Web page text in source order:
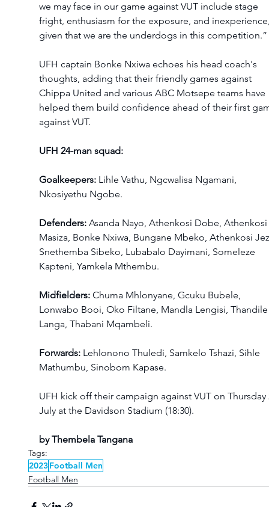
we may face in our game against VUT include stage
fright, enthusiasm for the exposure, and
given that we are the underdogs in this competition.”
UFH captain Bonke Nxiwa echoes his head coach's
thoughts, adding that their friendly games against
Chippa United and various ABC Motsepe teams have
helped them build confidence ahead of their first
against VUT.
UFH 24-man squad:
Goalkeepers: Lihle Vathu, Ngcwalisa Ngamani,
Nkosiyethu Ngobe.
Defenders: Asanda Nayo, Athenkosi Dobe, Athenkosi
Masiza, Bonke Nxiwa, Bungane Mbeko, Athenkosi
Snethemba Sibeko, Lubabalo Dayimani, Someleze
Kapteni, Yamkela Mthembu.
Midfielders: Chuma Mhlonyane, Gcuku Bubele,
Lonwabo Booi, Oko Filtane, Mandla Lengisi,
Langa, Thabani Mqambeli.
Forwards: Lehlonono Thuledi, Samkelo Tshazi, Sihle
Mathumbu, Sinobom Kapase.
UFH kick off their campaign against VUT on
July at the Davidson Stadium (18:30).
by Thembela Tangana
Tags:
2023Football Men
Football Men